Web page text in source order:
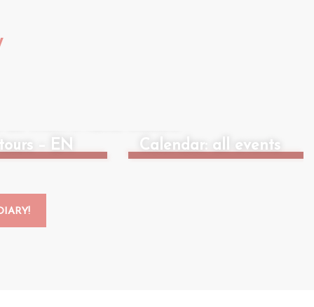
– EN
Calendar: all events